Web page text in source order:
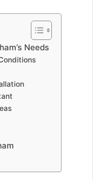
Needs